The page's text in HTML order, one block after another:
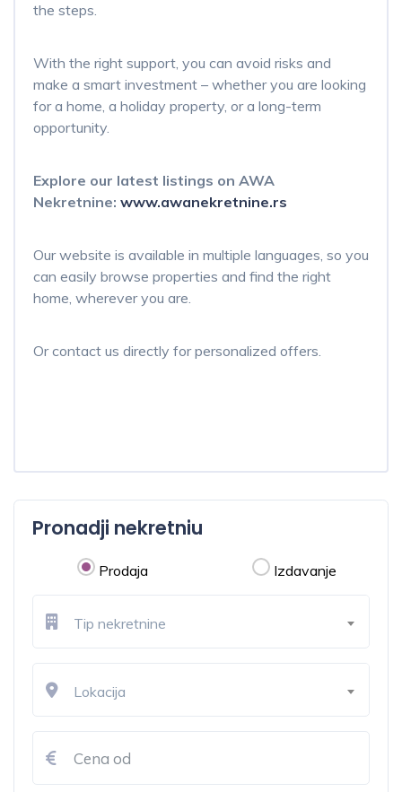
the steps.
With the right support, you can avoid risks and
make a smart investment – whether you are looking
for a home, a holiday property, or a long-term
opportunity.
Explore our latest listings on AWA
Nekretnine: www.awanekretnine.rs
Our website is available in multiple languages, so you
can easily browse properties and find the right
home, wherever you are.
Or contact us directly for personalized offers.
Pronadji nekretniu
Prodaja Izdavanje
Tip nekretnine
Lokacija